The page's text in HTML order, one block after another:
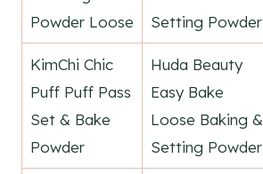
Powder Loose
Setting Powder
KimChi Chic
Puff Puff Pass
Set & Bake
Powder
Huda Beauty
Easy Bake
Loose Baking &
Setting Powder